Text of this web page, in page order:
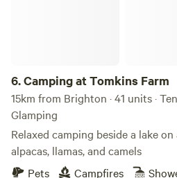
6.Camping at Tomkins Farm
15km from Brighton · 41 units ·
Glamping
Relaxed camping beside a lake
alpacas, llamas, and camels
Pets
Campfires